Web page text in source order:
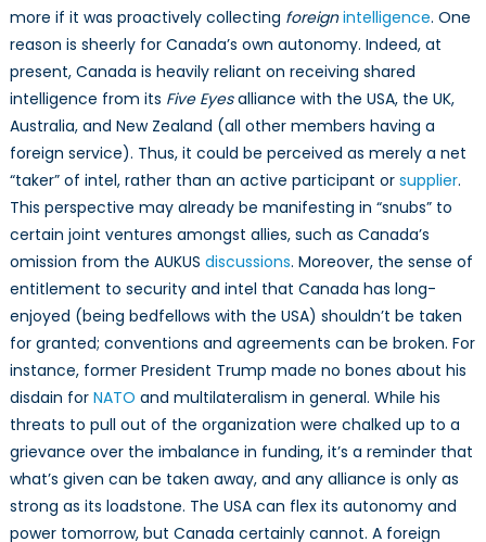
more if it was proactively collecting foreign intelligence. One
reason is sheerly for Canada’s own autonomy. Indeed, at
present, Canada is heavily reliant on receiving shared
intelligence from its Five Eyesalliance with the USA, the UK,
Australia, and New Zealand (all other members having a
foreign service). Thus, it could be perceived as merely a net
“taker” of intel, rather than an active participant or supplier.
This perspective may already be manifesting in “snubs” to
certain joint ventures amongst allies, such as Canada’s
omission from the AUKUS discussions. Moreover, the sense of
entitlement to security and intel that Canada has long-
enjoyed (being bedfellows with the USA) shouldn’t be taken
for granted; conventions and agreements can be broken. For
instance, former President Trump made no bones about his
disdain for NATO and multilateralism in general. While his
threats to pull out of the organization were chalked up to a
grievance over the imbalance in funding, it’s a reminder that
what’s given can be taken away, and any alliance is only as
strong as its loadstone. The USA can flex its autonomy and
power tomorrow, but Canada certainly cannot. A foreign